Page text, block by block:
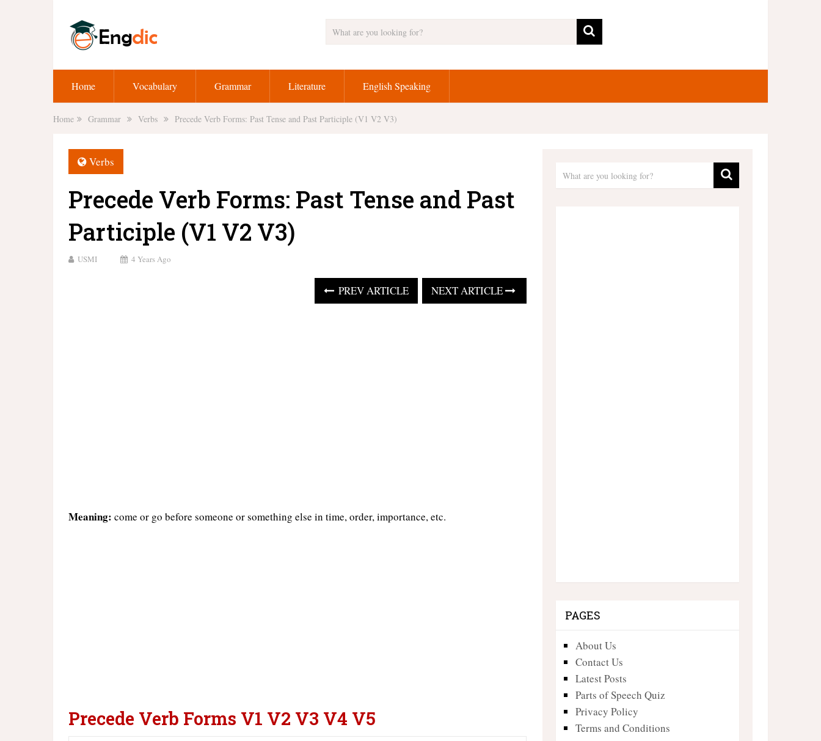
Home Vocabulary Grammar Literature English Speaking
Home Grammar Verbs Precede Verb Forms: Past Tense and Past Participle (V1 V2 V3)
Verbs
Precede Verb Forms: Past Tense and Past
Participle (V1 V2 V3)
USMI 4 Years Ago
PREV ARTICLE NEXT ARTICLE
Meaning: come or go before someone or something else in time, order, importance, etc.
Precede Verb Forms V1 V2 V3 V4 V5
PAGES
About Us
Contact Us
Latest Posts
Parts of Speech Quiz
Privacy Policy
Terms and Conditions